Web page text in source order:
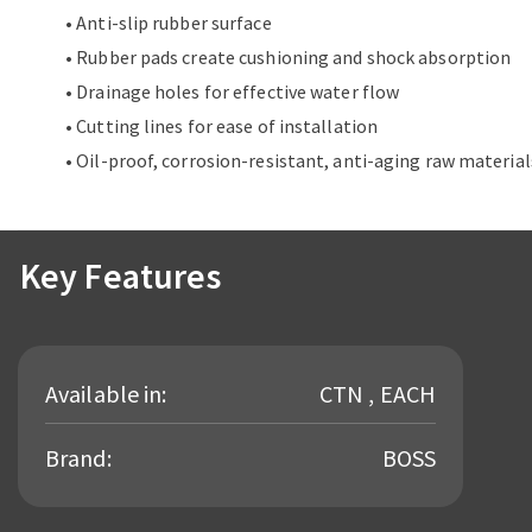
• Anti-slip rubber surface
• Rubber pads create cushioning and shock absorption
• Drainage holes for effective water flow
• Cutting lines for ease of installation
• Oil-proof, corrosion-resistant, anti-aging raw
Key Features
Available in: CTN , EACH
Brand: BOSS